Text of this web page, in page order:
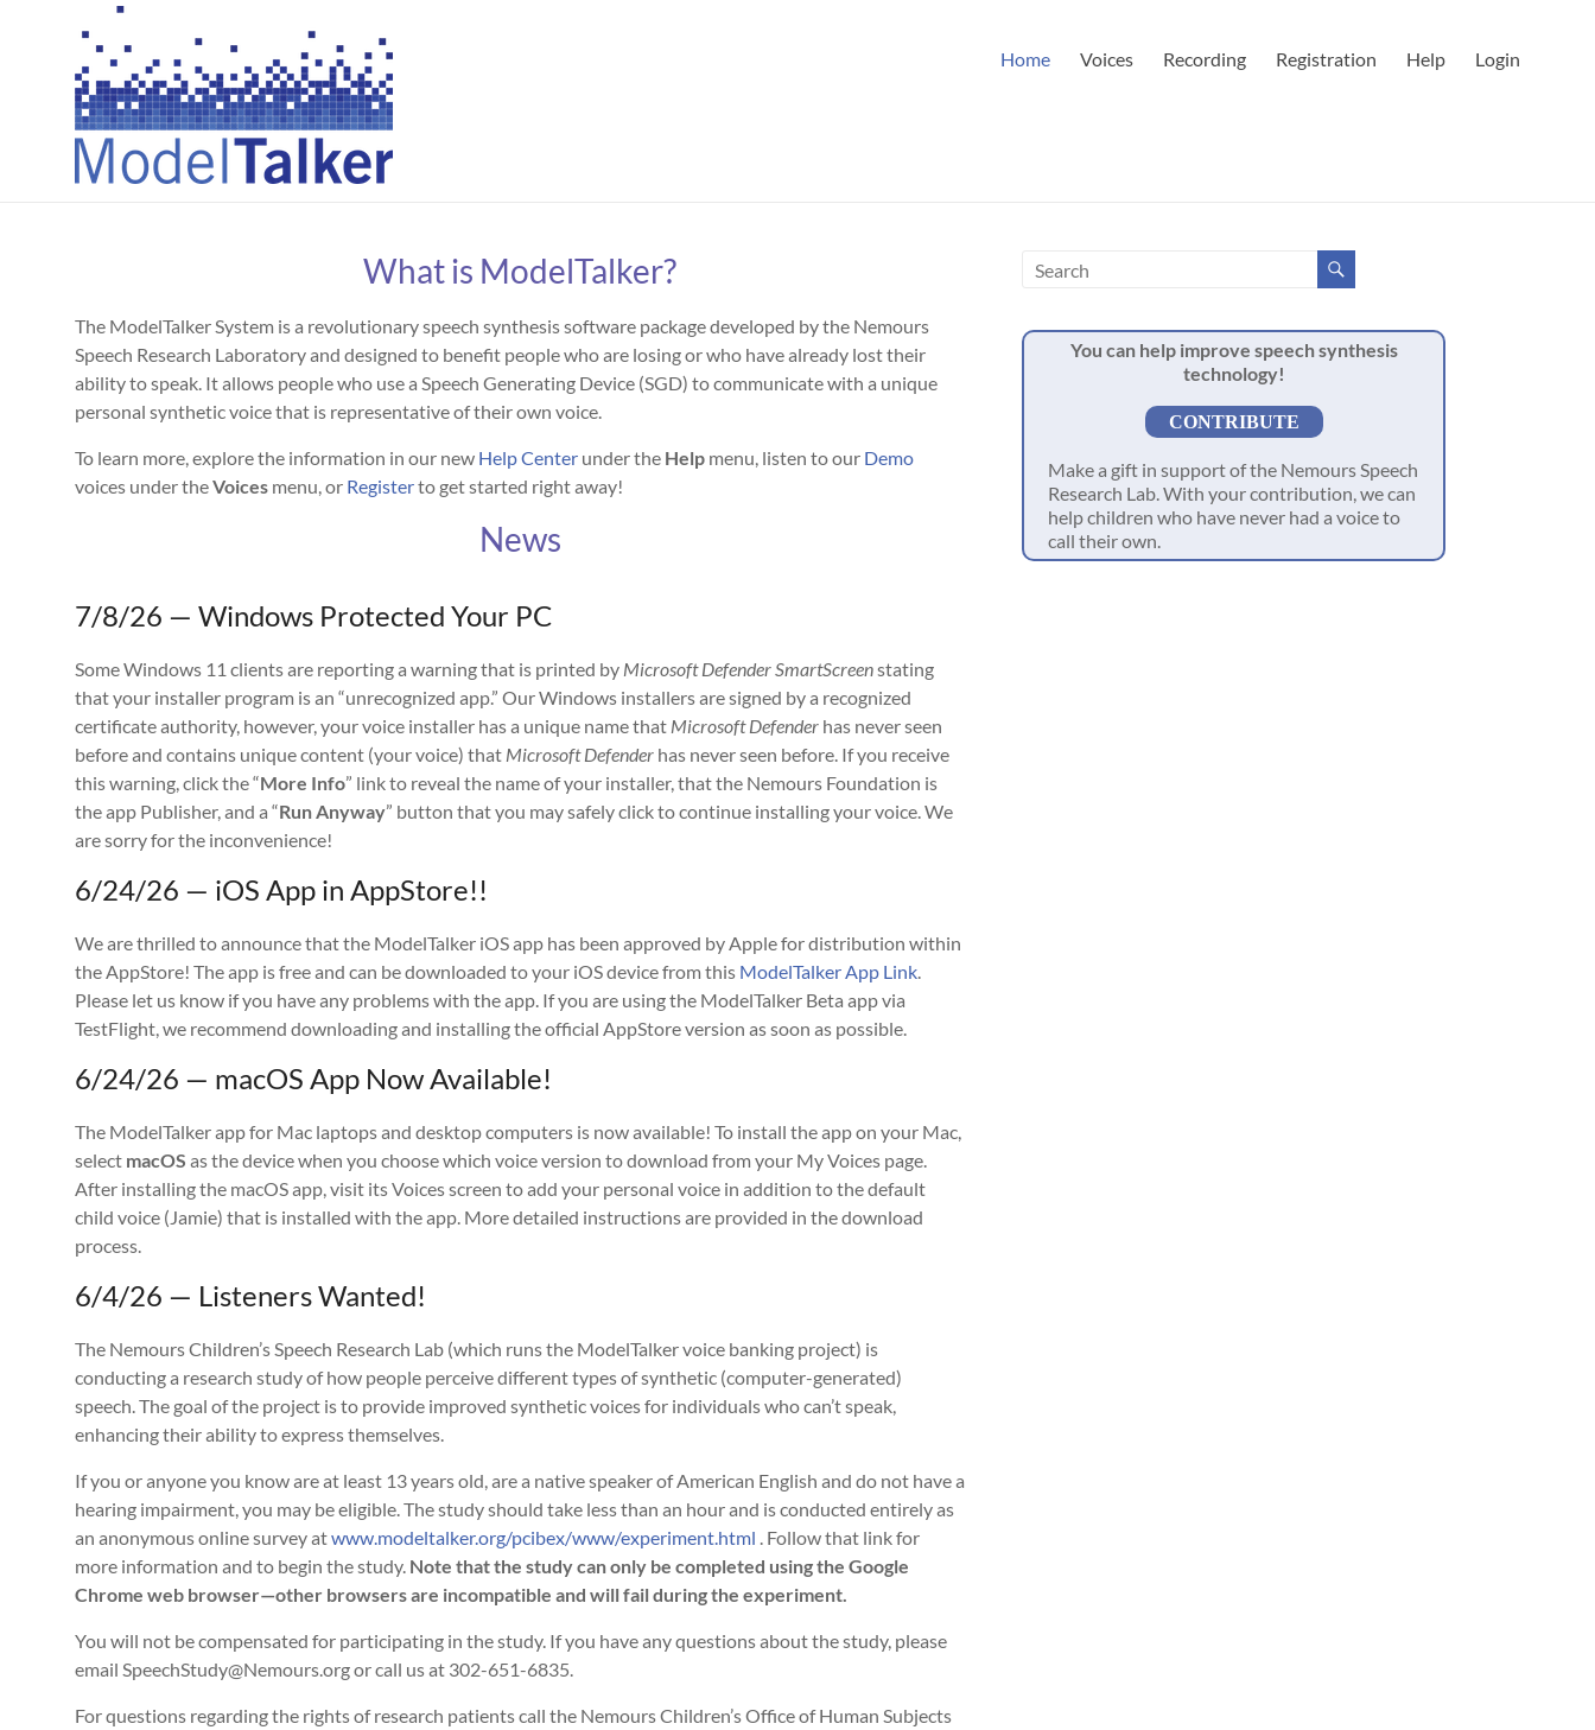
Creating
Personal
Voices
For
All
Home Voices Recording Registration Help Login
What is ModelTalker?
The ModelTalker System is a revolutionary speech synthesis software package developed by the Nemours
Speech Research Laboratory and designed to benefit people who are losing or who have already lost their
ability to speak. It allows people who use a Speech Generating Device (SGD) to communicate with a unique
personal synthetic voice that is representative of their own voice.
To learn more, explore the information in our new Help Center under the Help menu, listen to our Demo
voices under theVoices menu, or Registerto get started right away!
News
7/8/26 — Windows Protected Your PC
Some Windows 11 clients are reporting a warning that is printed by Microsoft Defender SmartScreenstating
that your installer program is an “unrecognized app.” Our Windows installers are signed by a recognized
certificate authority, however, your voice installer has a unique name that Microsoft Defender has never seen
before and contains unique content (your voice) that Microsoft Defender has never seen before. If you receive
this warning, click the “More Info” link to reveal the name of your installer, that the Nemours Foundation is
the app Publisher, and a “Run Anyway” button that you may safely click to continue installing your voice. We
are sorry for the inconvenience!
6/24/26 — iOS App in AppStore!!
We are thrilled to announce that the ModelTalker iOS app has been approved by Apple for distribution within
the AppStore! The app is free and can be downloaded to your iOS device from this ModelTalker App Link.
Please let us know if you have any problems with the app. If you are using the ModelTalker Beta app via
TestFlight, we recommend downloading and installing the official AppStore version as soon as possible.
6/24/26 — macOS App Now Available!
The ModelTalker app for Mac laptops and desktop computers is now available! To install the app on your Mac,
select macOS as the device when you choose which voice version to download from your My Voices page.
After installing the macOS app, visit its Voices screen to add your personal voice in addition to the default
child voice (Jamie) that is installed with the app. More detailed instructions are provided in the download
process.
6/4/26 — Listeners Wanted!
The Nemours Children’s Speech Research Lab (which runs the ModelTalker voice banking project) is
conducting a research study of how people perceive different types of synthetic (computer-generated)
speech. The goal of the project is to provide improved synthetic voices for individuals who can’t speak,
enhancing their ability to express themselves.
If you or anyone you know are at least 13 years old, are a native speaker of American English and do not have a
hearing impairment, you may be eligible. The study should take less than an hour and is conducted entirely as
an anonymous online survey atwww.modeltalker.org/pcibex/www/experiment.html . Follow that link for
more information and to begin the study. Note that the study can only be completed using the Google
Chrome web browser—other browsers are incompatible and will fail during the experiment.
You will not be compensated for participating in the study. If you have any questions about the study, please
email SpeechStudy@Nemours.org or call us at 302-651-6835.
For questions regarding the rights of research patients call the Nemours Children’s Office of Human Subjects
You can help improve speech synthesis
technology!
CONTRIBUTE
Make a gift in support of the Nemours Speech
Research Lab. With your contribution, we can
help children who have never had a voice to
call their own.